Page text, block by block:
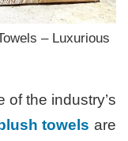
– Luxurious
of the industry’s
towels are